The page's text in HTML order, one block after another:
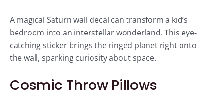
A magical Saturn wall decal can transform a kid’s
bedroom into an interstellar wonderland. This eye-
catching sticker brings the ringed planet right onto
the wall, sparking curiosity about space.
Cosmic Throw Pillows